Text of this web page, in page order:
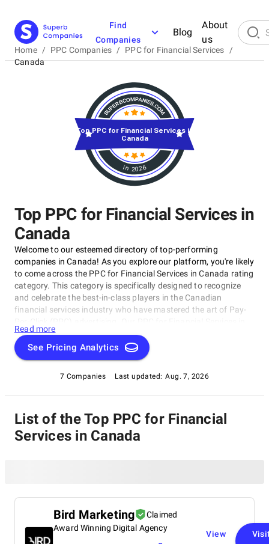
Find
Companies
Blog
About
us
Home / PPC Companies / PPC for Financial Services
/
Canada
Top PPC for Financial Services in
Canada
Welcome to our esteemed directory of top-performing
companies in Canada! As you explore our platform, you're likely
to come across the PPC for Financial Services in Canada rating
category. This category is specifically designed to recognize
and celebrate the best-in-class players in the Canadian
financial services industry who have mastered the art of Pay-
Canada rating category showcases exceptional companies
that excel in PPC campaigns tailored to the unique needs of the
financial sector, driving traffic to their websites and generating
Read more
See Pricing Analytics
7 Companies Last updated: Aug. 7, 2026
in 2026
Top PPC for Financial Services in
Canada
List of the Top PPC for Financial
Services in Canada
Bird Marketing
Claimed
Award Winning Digital Agency
View